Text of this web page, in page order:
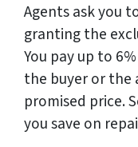
Agents ask you
granting the
You pay up to
the buyer or the
promised price.
you save on